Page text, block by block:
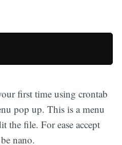
first time using crontab
pop up. This is a menu
the file. For ease accept
nano.